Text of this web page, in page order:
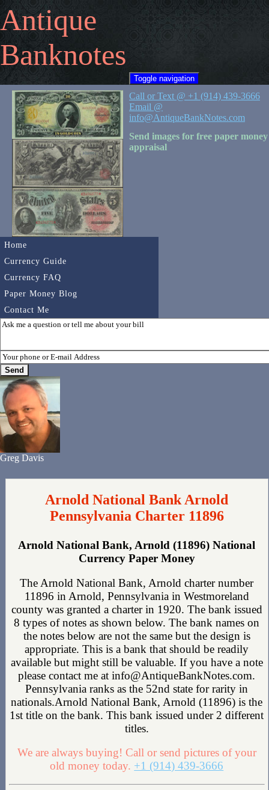
Antique
Banknotes
Toggle navigation
Home
Currency Guide
Currency FAQ
Paper Money Blog
Contact Me
Call or Text @ +1 (914) 439-3666
Email @
info@AntiqueBankNotes.com
Send images for free paper money
appraisal
Greg Davis
Arnold National Bank Arnold
Pennsylvania Charter 11896
Arnold National Bank, Arnold (11896) National
Currency Paper Money
The Arnold National Bank, Arnold charter number
11896 in Arnold, Pennsylvania in Westmoreland
county was granted a charter in 1920. The bank issued
8 types of notes as shown below. The bank names on
the notes below are not the same but the design is
appropriate. This is a bank that should be readily
available but might still be valuable. If you have a note
please contact me at info@AntiqueBankNotes.com.
Pennsylvania ranks as the 52nd state for rarity in
nationals.Arnold National Bank, Arnold (11896) is the
1st title on the bank. This bank issued under 2 different
titles.
We are always buying! Call or send pictures of your
old money today. +1 (914) 439-3666